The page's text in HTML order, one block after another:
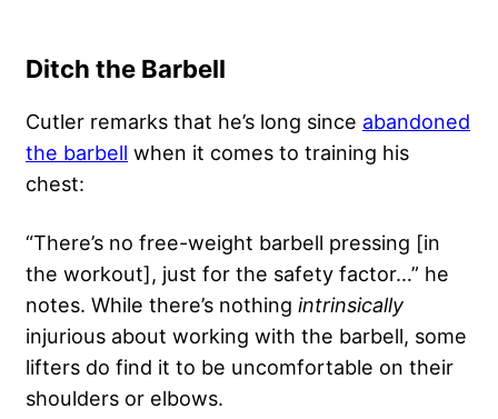
Ditch the Barbell
Cutler remarks that he’s long since abandoned
the barbell when it comes to training his
chest:
“There’s no free-weight barbell pressing [in
the workout], just for the safety factor…” he
notes. While there’s nothing intrinsically
injurious about working with the barbell, some
lifters do find it to be uncomfortable on their
shoulders or elbows.